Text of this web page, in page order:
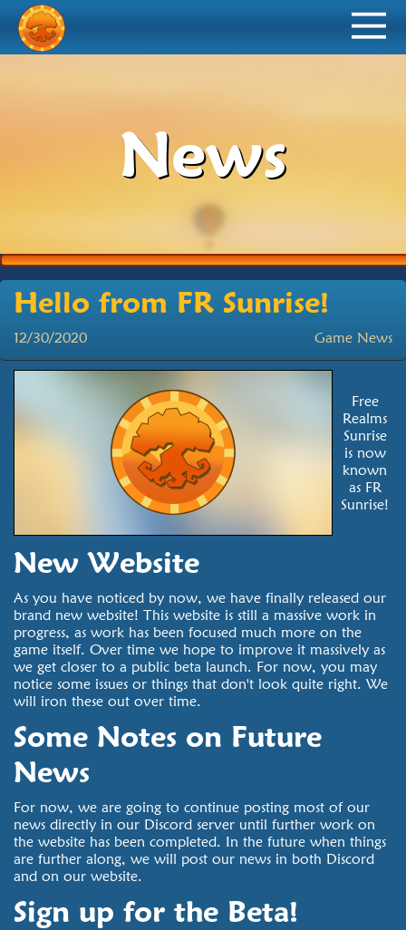
News
Hello from FR Sunrise!
12/30/2020 Game News
Free
Realms
Sunrise
is now
known
as FR
Sunrise!
New Website
As you have noticed by now, we have finally released our
brand new website! This website is still a massive work in
progress, as work has been focused much more on the
game itself. Over time we hope to improve it massively as
we get closer to a public beta launch. For now, you may
notice some issues or things that don't look quite right. We
will iron these out over time.
Some Notes on Future
News
For now, we are going to continue posting most of our
news directly in our Discord server until further work on
the website has been completed. In the future when things
are further along, we will post our news in both Discord
and on our website.
Sign up for the Beta!